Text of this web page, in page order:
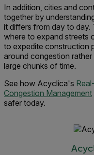
In addition, cities and
together by
it differs from day to day.
where to expand streets
to expedite construction
around congestion
large chunks of time.
See how Acyclica's
Congestion Management
safer today.